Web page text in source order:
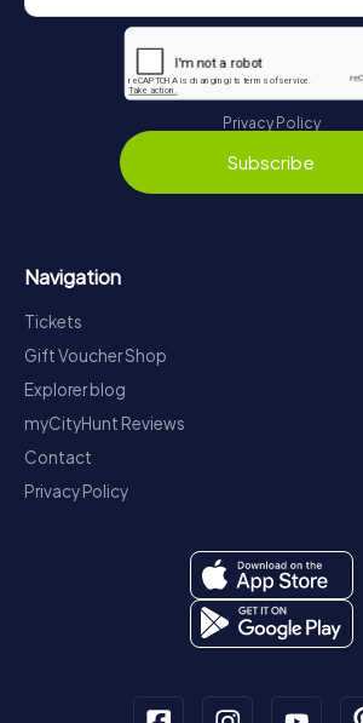
Privacy Policy
Subscribe
Navigation
Tickets
Gift Voucher Shop
Explorer blog
myCityHunt Reviews
Contact
Privacy Policy